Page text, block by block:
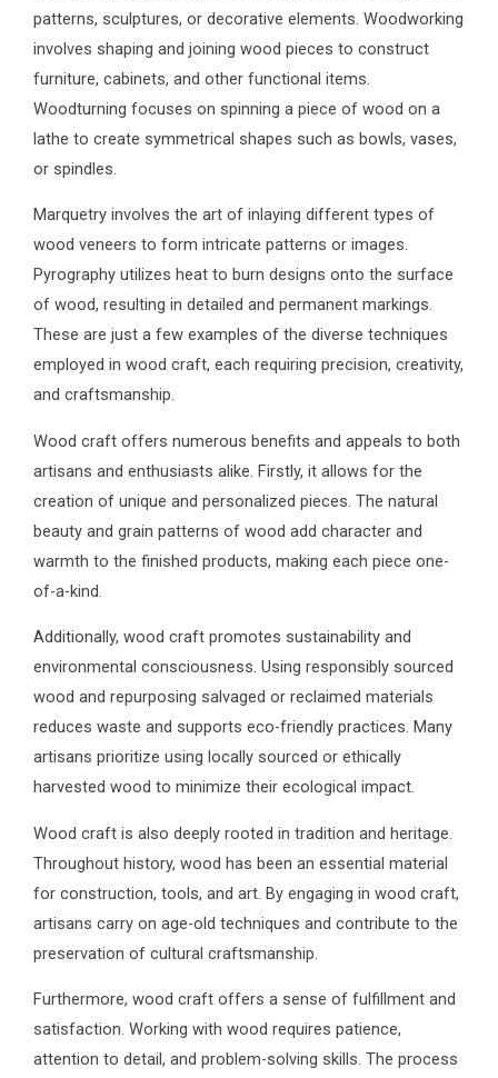
patterns, sculptures, or decorative elements. Woodworking
involves shaping and joining wood pieces to construct
furniture, cabinets, and other functional items.
Woodturning focuses on spinning a piece of wood on a
lathe to create symmetrical shapes such as bowls, vases,
or spindles.
Marquetry involves the art of inlaying different types of
wood veneers to form intricate patterns or images.
Pyrography utilizes heat to burn designs onto the surface
of wood, resulting in detailed and permanent markings.
These are just a few examples of the diverse techniques
employed in wood craft, each requiring precision, creativity,
and craftsmanship.
Wood craft offers numerous benefits and appeals to both
artisans and enthusiasts alike. Firstly, it allows for the
creation of unique and personalized pieces. The natural
beauty and grain patterns of wood add character and
warmth to the finished products, making each piece one-
of-a-kind.
Additionally, wood craft promotes sustainability and
environmental consciousness. Using responsibly sourced
wood and repurposing salvaged or reclaimed materials
reduces waste and supports eco-friendly practices. Many
artisans prioritize using locally sourced or ethically
harvested wood to minimize their ecological impact.
Wood craft is also deeply rooted in tradition and heritage.
Throughout history, wood has been an essential material
for construction, tools, and art. By engaging in wood craft,
artisans carry on age-old techniques and contribute to the
preservation of cultural craftsmanship.
Furthermore, wood craft offers a sense of fulfillment and
satisfaction. Working with wood requires patience,
attention to detail, and problem-solving skills. The process